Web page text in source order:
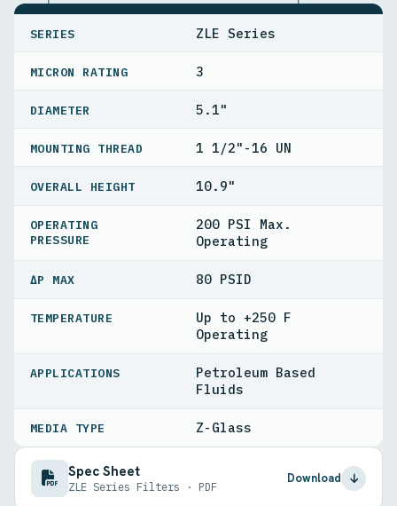
SERIES ZLE Series
MICRON RATING 3
DIAMETER 5.1"
MOUNTING THREAD 1 1/2"-16 UN
OVERALL HEIGHT 10.9"
OPERATING
PRESSURE
200 PSI Max.
Operating
ΔP MAX 80 PSID
TEMPERATURE
Up to +250 F
Operating
APPLICATIONS
Petroleum Based
Fluids
MEDIA TYPE Z-Glass
Spec Sheet
ZLE Series Filters · PDF
Download